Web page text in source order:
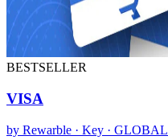
BESTSELLER
VISA
by Rewarble · Key · GLOBAL